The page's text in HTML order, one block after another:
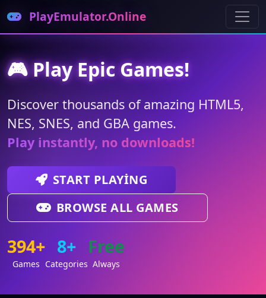
PlayEmulator.Online
🎮 Play Epic Games!
Discover thousands of amazing HTML5,
NES, SNES, and GBA games.
Play instantly, no downloads!
START PLAYING
BROWSE ALL GAMES
394+
Games
8+
Categories
Free
Always